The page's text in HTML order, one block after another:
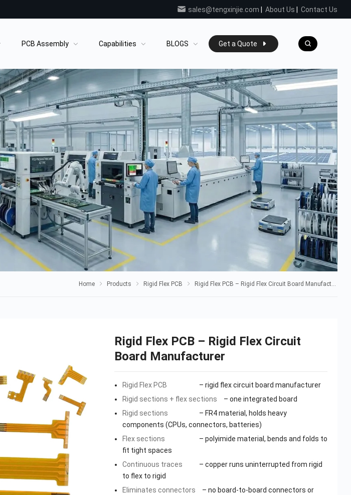
sales@tengxinjie.com About Us Contact Us
PCB Assembly Capabilities BLOGS Get a Quote
Home Products Rigid Flex PCB Rigid Flex PCB – Rigid Flex Circuit Board Manufacturer
Rigid Flex PCB – Rigid Flex Circuit
Board Manufacturer
Rigid Flex PCB
– rigid flex circuit board manufacturer
Rigid sections + flex sections
– one integrated board
Rigid sections
– FR4 material, holds heavy
components (CPUs, connectors, batteries)
Flex sections
– polyimide material, bends and folds to
fit tight spaces
Continuous traces
– copper runs uninterrupted from rigid
to flex to rigid
Eliminates connectors
– no board-to-board connectors or